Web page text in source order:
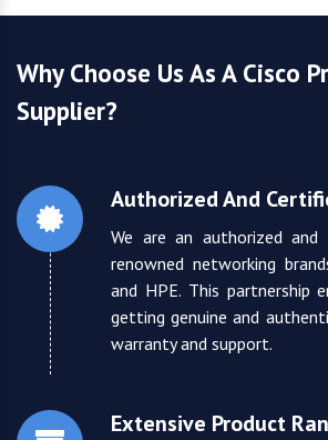
Why Choose Us As A Cisco
Supplier?
Authorized And
We are an authorized
renowned networking
and HPE. This partnership
getting genuine and
warranty and support.
Extensive Product